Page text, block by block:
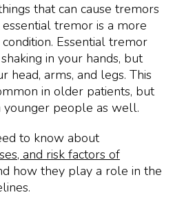
that can cause tremors
tremor is a more
Essential tremor
in your hands, but
head, arms, and legs. This
in older patients, but
younger people as well.
to know about
and risk factors of
how they play a role in the